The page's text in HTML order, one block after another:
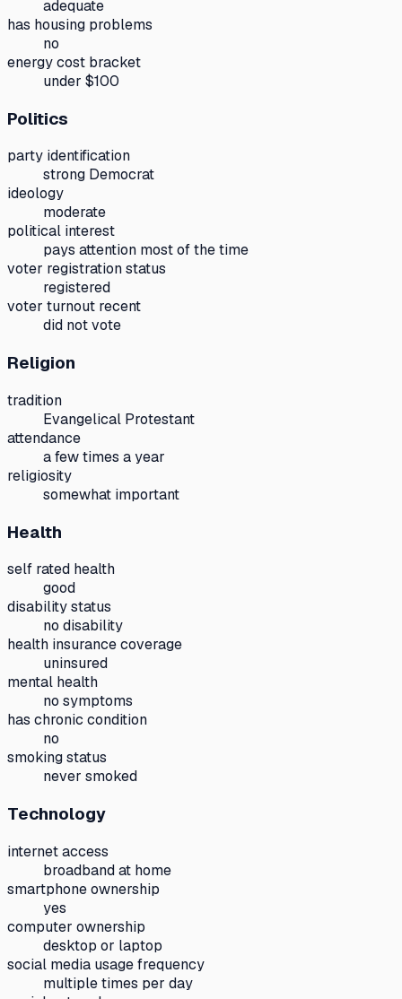
adequate
has housing problems
no
energy cost bracket
under $100
Politics
party identification
strong Democrat
ideology
moderate
political interest
pays attention most of the time
voter registration status
registered
voter turnout recent
did not vote
Religion
tradition
Evangelical Protestant
attendance
a few times a year
religiosity
somewhat important
Health
self rated health
good
disability status
no disability
health insurance coverage
uninsured
mental health
no symptoms
has chronic condition
no
smoking status
never smoked
Technology
internet access
broadband at home
smartphone ownership
yes
computer ownership
desktop or laptop
social media usage frequency
multiple times per day